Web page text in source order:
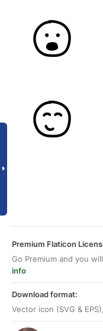
Premium Flaticon
Go Premium and you
info
Download format:
Vector icon (SVG &